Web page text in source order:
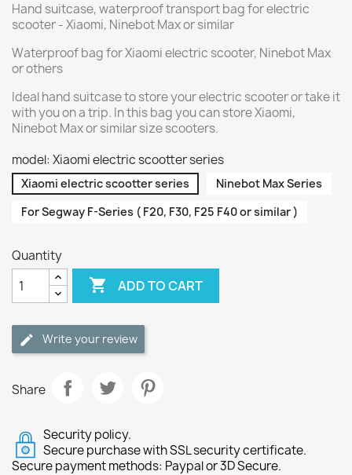
Hand suitcase, waterproof transport bag for electric
scooter - Xiaomi, Ninebot Max or similar
Waterproof bag for Xiaomi electric scooter, Ninebot Max
or others
Ideal hand suitcase to store your electric scooter or take it
with you on a trip. In this bag you can store Xiaomi,
Ninebot Max or similar size scooters.
model: Xiaomi electric scootter series
Xiaomi electric scootter series
Ninebot Max Series
For Segway F-Series ( F20, F30, F25 F40 or similar )
Quantity
 ADD TO CART
Write your review
Share
Security policy.
Secure purchase with SSL security certificate.
Secure payment methods: Paypal or 3D Secure.